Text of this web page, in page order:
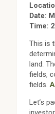
Date:
Time:
This is
land.
fields,
fields.
Let’s